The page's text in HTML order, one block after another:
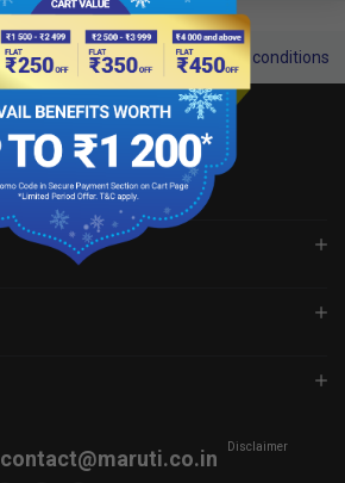
Terms and conditions
BOOK SHOWROOM VISIT
contact@maruti.co.in Disclaimer